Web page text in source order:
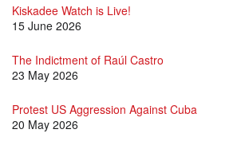
Kiskadee Watch is Live!
15 June 2026
The Indictment of Raúl Castro
23 May 2026
Protest US Aggression Against Cuba
20 May 2026